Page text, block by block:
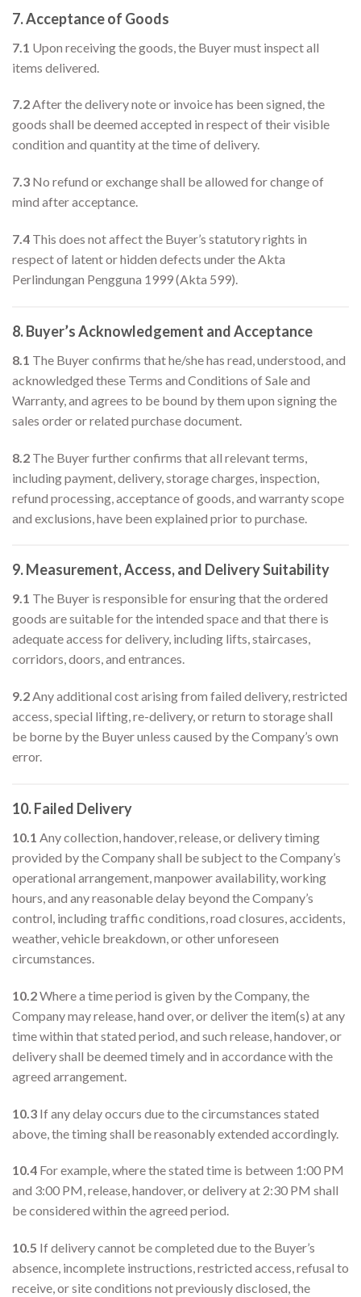
7. Acceptance of Goods
7.1 Upon receiving the goods, the Buyer must inspect all
items delivered.
7.2After the delivery note or invoice has been signed, the
goods shall be deemed accepted in respect of their visible
condition and quantity at the time of delivery.
7.3 No refund or exchange shall be allowed for change of
mind after acceptance.
7.4 This does not affect the Buyer’s statutory rights in
respect of latent or hidden defects under the Akta
Perlindungan Pengguna 1999 (Akta 599).
8. Buyer’s Acknowledgement and Acceptance
8.1 The Buyer confirms that he/she has read, understood, and
acknowledged these Terms and Conditions of Sale and
Warranty, and agrees to be bound by them upon signing the
sales order or related purchase document.
8.2 The Buyer further confirms that all relevant terms,
including payment, delivery, storage charges, inspection,
refund processing, acceptance of goods, and warranty scope
and exclusions, have been explained prior to purchase.
9. Measurement, Access, and Delivery Suitability
9.1 The Buyer is responsible for ensuring that the ordered
goods are suitable for the intended space and that there is
adequate access for delivery, including lifts, staircases,
corridors, doors, and entrances.
9.2Any additional cost arising from failed delivery, restricted
access, special lifting, re-delivery, or return to storage shall
be borne by the Buyer unless caused by the Company’s own
error.
10. Failed Delivery
10.1 Any collection, handover, release, or delivery timing
provided by the Company shall be subject to the Company’s
operational arrangement, manpower availability, working
hours, and any reasonable delay beyond the Company’s
control, including traffic conditions, road closures, accidents,
weather, vehicle breakdown, or other unforeseen
circumstances.
10.2Where a time period is given by the Company, the
Company may release, hand over, or deliver the item(s) at any
time within that stated period, and such release, handover, or
delivery shall be deemed timely and in accordance with the
agreed arrangement.
10.3 If any delay occurs due to the circumstances stated
above, the timing shall be reasonably extended accordingly.
10.4 For example, where the stated time is between 1:00 PM
and 3:00 PM, release, handover, or delivery at 2:30 PM shall
be considered within the agreed period.
10.5 If delivery cannot be completed due to the Buyer’s
absence, incomplete instructions, restricted access, refusal to
receive, or site conditions not previously disclosed, the